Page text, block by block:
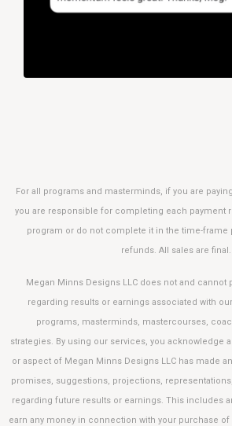
For all programs and masterminds, if you are
you are responsible for completing each payment
program or do not complete it in the time-frame
refunds. All sales are final.
Megan Minns Designs LLC does not and cannot
regarding results or earnings associated with
programs, masterminds, mastercourses,
strategies. By using our services, you acknowledge
or aspect of Megan Minns Designs LLC has made
promises, suggestions, projections,
regarding future results or earnings. This includes
earn any money in connection with your purchase of